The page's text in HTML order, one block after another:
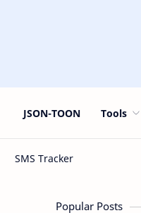
JSON-TOON Tools
Popular Posts